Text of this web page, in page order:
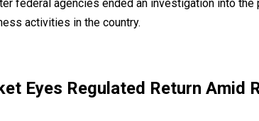
federal agencies ended an investigation into the
activities in the country.
Eyes Regulated Return Amid